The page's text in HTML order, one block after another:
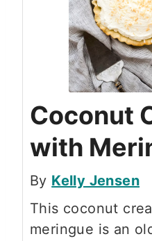
Coconut
with
By Kelly Jensen
This coconut
meringue is an